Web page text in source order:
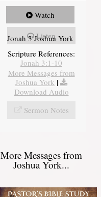
Watch
Listen
Jonah 3 Joshua York
Scripture References:
Jonah 3:1-10
More Messages from
Joshua York |
Download Audio
Sermon Notes
More Messages from
Joshua York...